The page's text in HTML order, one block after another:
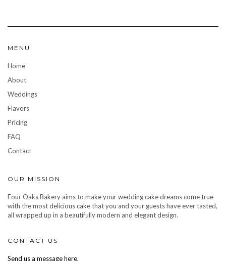
MENU
Home
About
Weddings
Flavors
Pricing
FAQ
Contact
OUR MISSION
Four Oaks Bakery aims to make your wedding cake dreams come true
with the most delicious cake that you and your guests have ever tasted,
all wrapped up in a beautifully modern and elegant design.
CONTACT US
Send us a message here.